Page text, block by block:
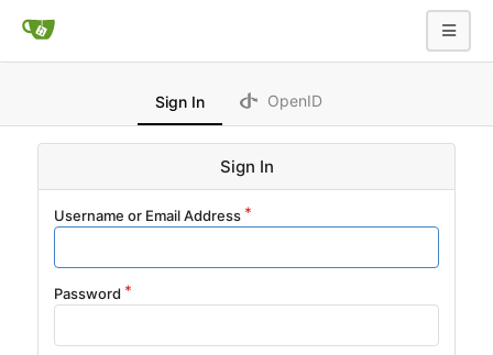
Sign In OpenID
Sign In
Username or Email Address
Password